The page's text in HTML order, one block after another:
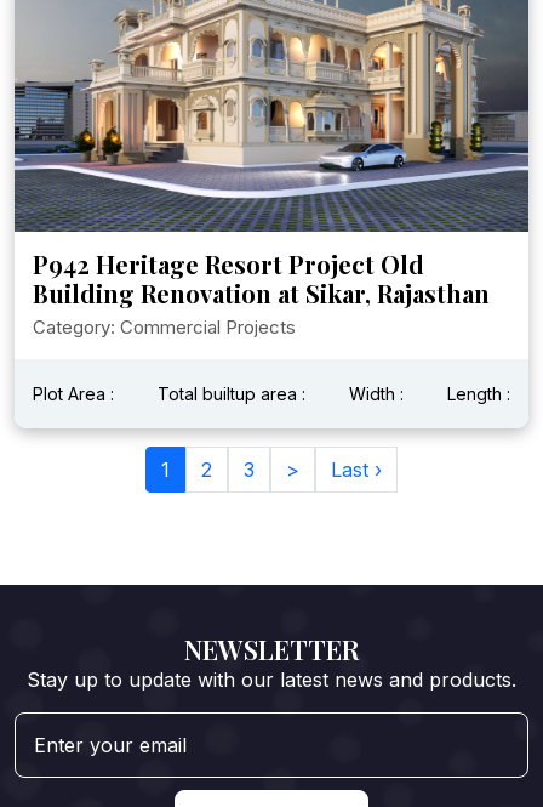
P942 Heritage Resort Project Old
Building Renovation at Sikar, Rajasthan
Category: Commercial Projects
Plot Area : Total builtup area : Width : Length :
1 2 3 > Last ›
NEWSLETTER
Stay up to update with our latest news and products.